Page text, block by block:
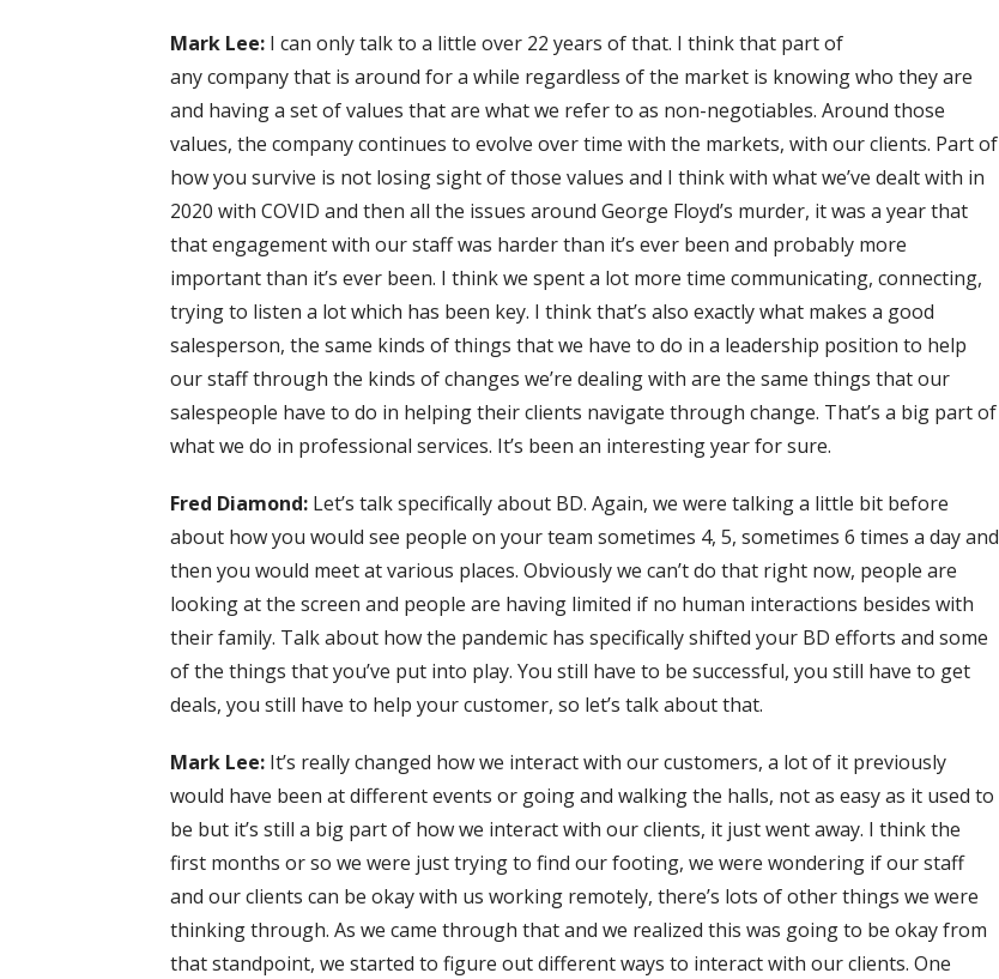
Mark Lee: I can only talk to a little over 22 years of that. I think that part of
any company that is around for a while regardless of the market is knowing who they are
and having a set of values that are what we refer to as non-negotiables. Around those
values, the company continues to evolve over time with the markets, with our clients. Part of
how you survive is not losing sight of those values and I think with what we’ve dealt with in
2020 with COVID and then all the issues around George Floyd’s murder, it was a year that
that engagement with our staff was harder than it’s ever been and probably more
important than it’s ever been. I think we spent a lot more time communicating, connecting,
trying to listen a lot which has been key. I think that’s also exactly what makes a good
salesperson, the same kinds of things that we have to do in a leadership position to help
our staff through the kinds of changes we’re dealing with are the same things that our
salespeople have to do in helping their clients navigate through change. That’s a big part of
what we do in professional services. It’s been an interesting year for sure.
Fred Diamond: Let’s talk specifically about BD. Again, we were talking a little bit before
about how you would see people on your team sometimes 4, 5, sometimes 6 times a day and
then you would meet at various places. Obviously we can’t do that right now, people are
looking at the screen and people are having limited if no human interactions besides with
their family. Talk about how the pandemic has specifically shifted your BD efforts and some
of the things that you’ve put into play. You still have to be successful, you still have to get
deals, you still have to help your customer, so let’s talk about that.
Mark Lee: It’s really changed how we interact with our customers, a lot of it previously
would have been at different events or going and walking the halls, not as easy as it used to
be but it’s still a big part of how we interact with our clients, it just went away. I think the
first months or so we were just trying to find our footing, we were wondering if our staff
and our clients can be okay with us working remotely, there’s lots of other things we were
thinking through. As we came through that and we realized this was going to be okay from
that standpoint, we started to figure out different ways to interact with our clients. One